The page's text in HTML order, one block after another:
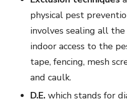
physical pest
involves sealing all
indoor access to the
tape, fencing, mesh
and caulk.
D.E. which stands for